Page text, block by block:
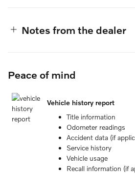
Notes from the dealer
Peace of mind
Vehicle history report
Title information
Odometer readings
Accident data (if
Service history
Vehicle usage
Recall information (if